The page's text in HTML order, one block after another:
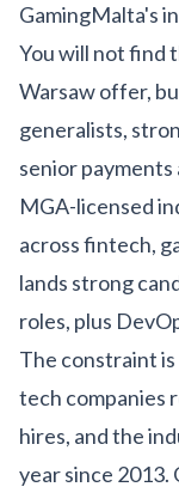
GamingMalta's
You will not find
Warsaw offer,
generalists,
senior
MGA-licensed
acrossfintech,
lands strong
roles, plus
The constraint
tech companies
hires, and the
year since 2013.